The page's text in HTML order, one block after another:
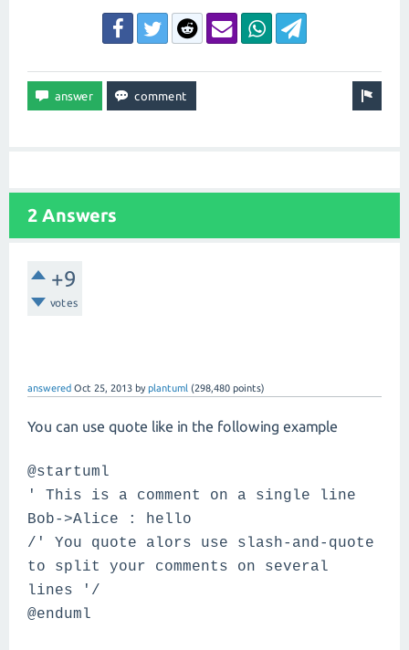
2 Answers
+9
votes
answered Oct 25, 2013 byplantuml (298,480 points)
You can use quote like in the following example
@startuml
' This is a comment on a single line
Bob->Alice : hello
/' You quote alors use slash-and-quote
to split your comments on several
lines '/
@enduml